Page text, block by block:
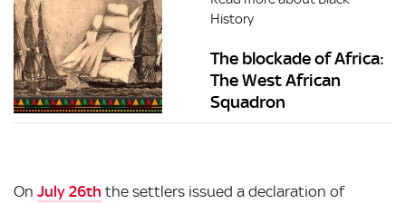
History
The blockade of Africa:
The West African
Squadron
On July 26th the settlers issued a declaration of